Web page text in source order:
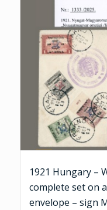
1921 Hungary –
complete set on
envelope – sign